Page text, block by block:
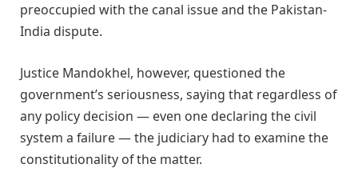
preoccupied with the canal issue and the Pakistan-
India dispute.
Justice Mandokhel, however, questioned the
government’s seriousness, saying that regardless of
any policy decision — even one declaring the civil
system a failure — the judiciary had to examine the
constitutionality of the matter.